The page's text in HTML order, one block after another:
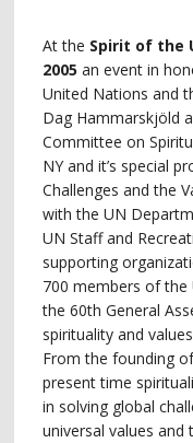
At the Spirit of the
2005 an event in
United Nations and
Dag Hammarskjöld
Committee on
NY and it’s special
Challenges and the
with the UN
UN Staff and
supporting
700 members of
the 60th General
spirituality and
From the founding
present time
in solving global
universal values